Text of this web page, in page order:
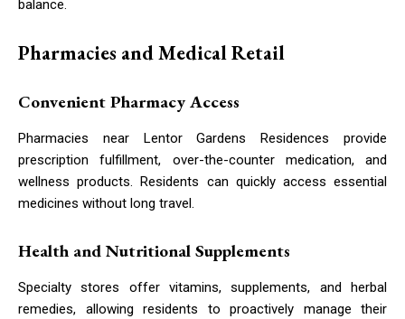
balance.
Pharmacies and Medical Retail
Convenient Pharmacy Access
Pharmacies near Lentor Gardens Residences provide
prescription fulfillment, over-the-counter medication, and
wellness products. Residents can quickly access essential
medicines without long travel.
Health and Nutritional Supplements
Specialty stores offer vitamins, supplements, and herbal
remedies, allowing residents to proactively manage their